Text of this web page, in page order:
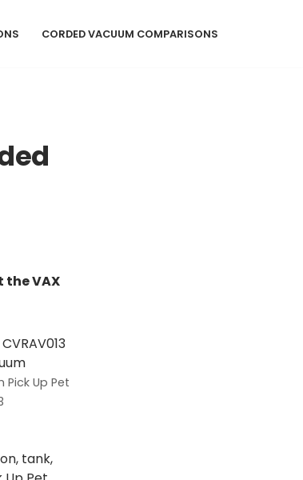
CORDED VACUUM COMPARISONS
the VAX
Up Pet
tank,